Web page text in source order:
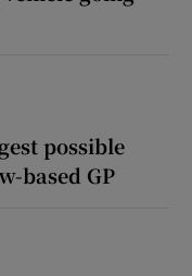
possible
based GP